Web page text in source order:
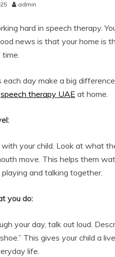
admin
hard in speech therapy.
news is that your home is
each day make a big
speech therapy UAE at home.
your child. Look at what
move. This helps them
and talking together.
you do:
your day, talk out loud.
This gives your child a
life.